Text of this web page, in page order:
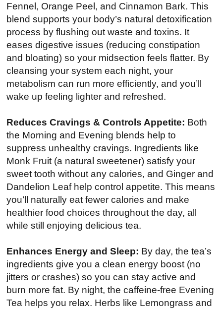
Fennel, Orange Peel, and Cinnamon Bark. This
blend supports your body’s natural detoxification
process by flushing out waste and toxins. It
eases digestive issues (reducing constipation
and bloating) so your midsection feels flatter. By
cleansing your system each night, your
metabolism can run more efficiently, and you’ll
wake up feeling lighter and refreshed.
Reduces Cravings & Controls Appetite: Both
the Morning and Evening blends help to
suppress unhealthy cravings. Ingredients like
Monk Fruit (a natural sweetener) satisfy your
sweet tooth without any calories, and Ginger and
Dandelion Leaf help control appetite. This means
you’ll naturally eat fewer calories and make
healthier food choices throughout the day, all
while still enjoying delicious tea.
Enhances Energy and Sleep: By day, the tea’s
ingredients give you a clean energy boost (no
jitters or crashes) so you can stay active and
burn more fat. By night, the caffeine-free Evening
Tea helps you relax. Herbs like Lemongrass and